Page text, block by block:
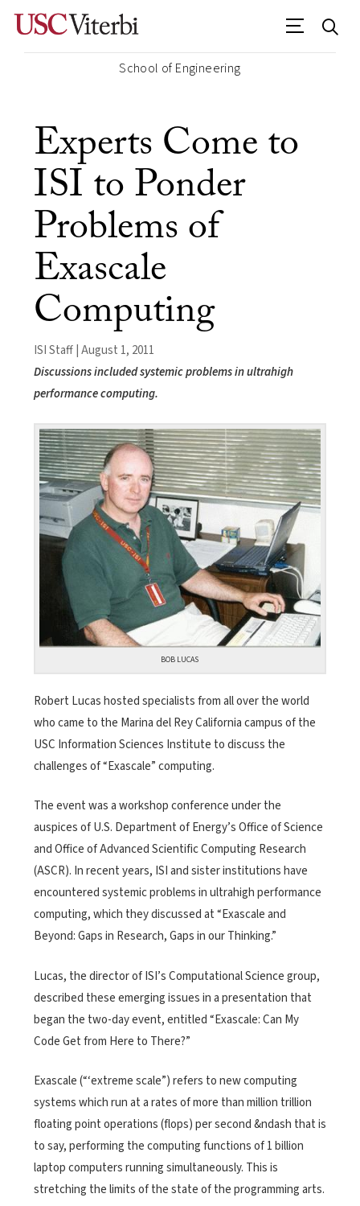
School of Engineering
Experts Come to
ISI to Ponder
Problems of
Exascale
Computing
ISI Staff | August 1, 2011
Discussions included systemic problems in ultrahigh
performance computing.
BOB LUCAS
Robert Lucas hosted specialists from all over the world
who came to the Marina del Rey California campus of the
USC Information Sciences Institute to discuss the
challenges of “Exascale” computing.
The event was a workshop conference under the
auspices of U.S. Department of Energy’s Office of Science
and Office of Advanced Scientific Computing Research
(ASCR). In recent years, ISI and sister institutions have
encountered systemic problems in ultrahigh performance
computing, which they discussed at “Exascale and
Beyond: Gaps in Research, Gaps in our Thinking.”
Lucas, the director of ISI’s Computational Science group,
described these emerging issues in a presentation that
began the two-day event, entitled “Exascale: Can My
Code Get from Here to There?”
Exascale (“‘extreme scale”) refers to new computing
systems which run at a rates of more than million trillion
floating point operations (flops) per second &ndash that is
to say, performing the computing functions of 1 billion
laptop computers running simultaneously. This is
stretching the limits of the state of the programming arts.